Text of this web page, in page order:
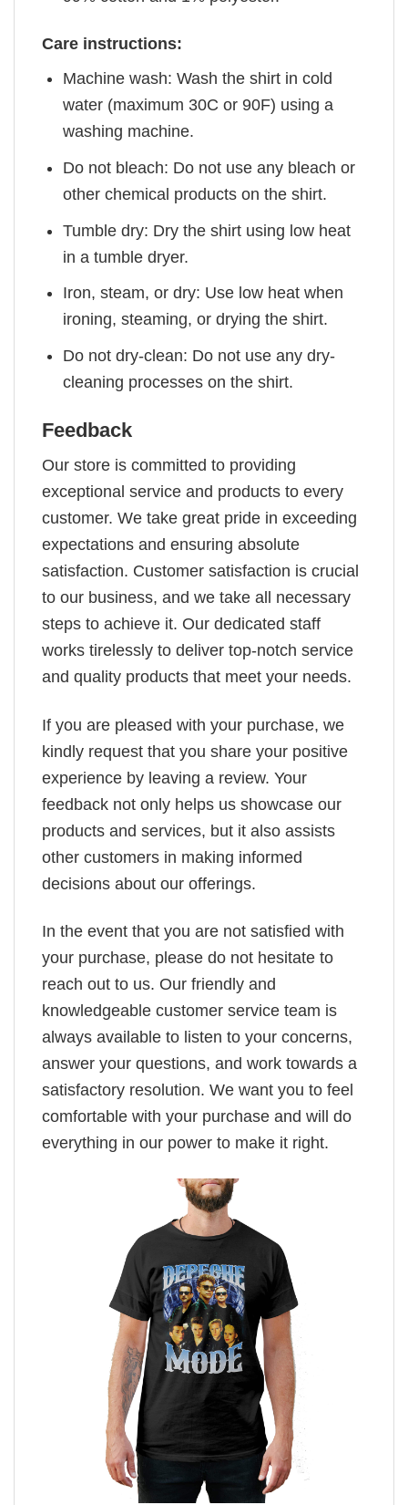
Care instructions:
Machine wash: Wash the shirt in cold
water (maximum 30C or 90F) using a
washing machine.
Do not bleach: Do not use any bleach or
other chemical products on the shirt.
Tumble dry: Dry the shirt using low heat
in a tumble dryer.
Iron, steam, or dry: Use low heat when
ironing, steaming, or drying the shirt.
Do not dry-clean: Do not use any dry-
cleaning processes on the shirt.
Feedback
Our store is committed to providing
exceptional service and products to every
customer. We take great pride in exceeding
expectations and ensuring absolute
satisfaction. Customer satisfaction is crucial
to our business, and we take all necessary
steps to achieve it. Our dedicated staff
works tirelessly to deliver top-notch service
and quality products that meet your needs.
If you are pleased with your purchase, we
kindly request that you share your positive
experience by leaving a review. Your
feedback not only helps us showcase our
products and services, but it also assists
other customers in making informed
decisions about our offerings.
In the event that you are not satisfied with
your purchase, please do not hesitate to
reach out to us. Our friendly and
knowledgeable customer service team is
always available to listen to your concerns,
answer your questions, and work towards a
satisfactory resolution. We want you to feel
comfortable with your purchase and will do
everything in our power to make it right.